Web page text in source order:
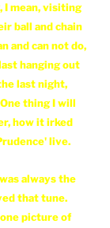
I mean, visiting
ball and chain
and can not do,
hanging out
last night,
thing I will
how it irked
live.
always the
that tune.
picture of